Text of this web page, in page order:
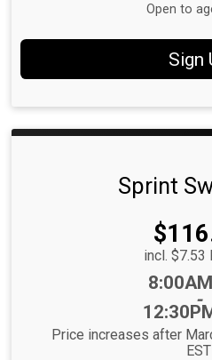
Open to
Sign
Sprint
incl. $7.53
-
Price increases after
EST